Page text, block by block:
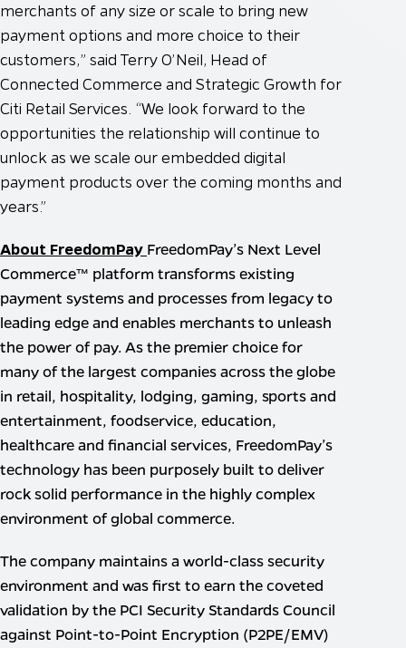
merchants of any size or scale to bring new
payment options and more choice to their
customers,” said Terry O’Neil, Head of
Connected Commerce and Strategic Growth for
Citi Retail Services. “We look forward to the
opportunities the relationship will continue to
unlock as we scale our embedded digital
payment products over the coming months and
years.”
About FreedomPay FreedomPay’s Next Level
Commerce™ platform transforms existing
payment systems and processes from legacy to
leading edge and enables merchants to unleash
the power of pay. As the premier choice for
many of the largest companies across the globe
in retail, hospitality, lodging, gaming, sports and
entertainment, foodservice, education,
healthcare and financial services, FreedomPay’s
technology has been purposely built to deliver
rock solid performance in the highly complex
environment of global commerce.
The company maintains a world-class security
environment and was first to earn the coveted
validation by the PCI Security Standards Council
against Point-to-Point Encryption (P2PE/EMV)